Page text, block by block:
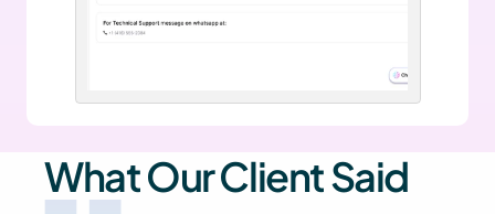
What Our Client Said